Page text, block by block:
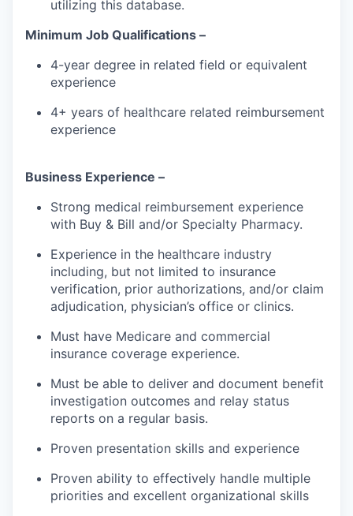
utilizing this database.
Minimum Job Qualifications –
4-year degree in related field or equivalent
experience
4+ years of healthcare related reimbursement
experience
Business Experience –
Strong medical reimbursement experience
with Buy & Bill and/or Specialty Pharmacy.
Experience in the healthcare industry
including, but not limited to insurance
verification, prior authorizations, and/or claim
adjudication, physician’s office or clinics.
Must have Medicare and commercial
insurance coverage experience.
Must be able to deliver and document benefit
investigation outcomes and relay status
reports on a regular basis.
Proven presentation skills and experience
Proven ability to effectively handle multiple
priorities and excellent organizational skills